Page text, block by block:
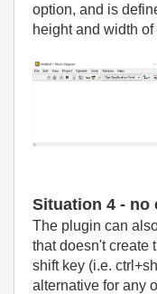
option, and is
height and width
Situation 4 - no
The plugin can
that doesn't create
shift key (i.e.
alternative for any